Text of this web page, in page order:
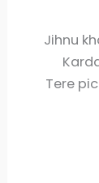
Jihnu
Tere